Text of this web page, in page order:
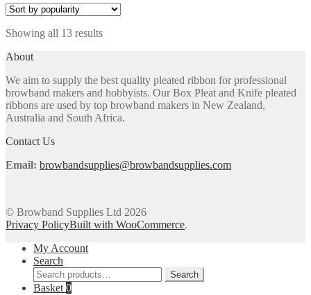
be
chosen
on
Showing all 13 resultsSorted
About
We aim to supply the best quality pleated ribbon for professional
browband makers and hobbyists. Our Box Pleat and Knife pleated
ribbons are used by top browband makers in New Zealand,
Australia and South Africa.
Contact Us
Email: browbandsupplies@browbandsupplies.com
© Browband Supplies Ltd 2026
Privacy PolicyBuilt with WooCommerce.
My Account
Search
Search
for:
Search
Basket0